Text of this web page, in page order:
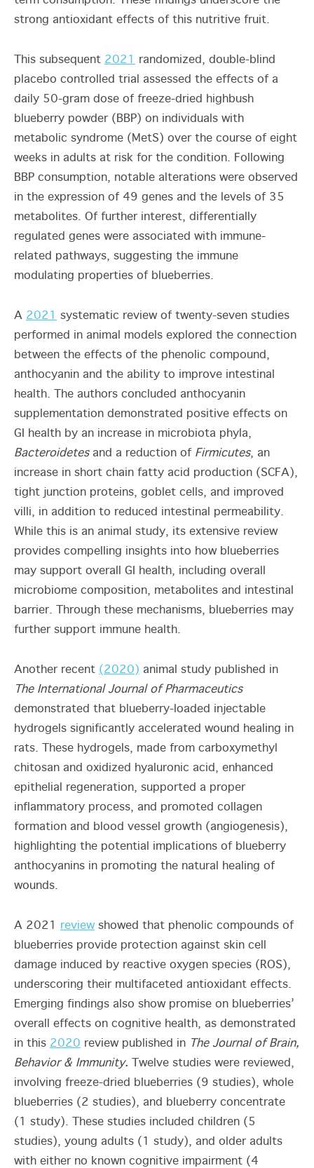
strong antioxidant effects of this nutritive fruit.
This subsequent 2021
randomized, double-blind
placebo controlled trial assessed the effects of a
daily 50-gram dose of freeze-dried highbush
blueberry powder (BBP) on individuals with
metabolic syndrome (MetS) over the course of eight
weeks in adults at risk for the condition. Following
BBP consumption, notable alterations were observed
in the expression of 49 genes and the levels of 35
metabolites. Of further interest, differentially
regulated genes were associated with immune-
related pathways, suggesting the immune
modulating properties of blueberries.
A 2021
systematic review of twenty-seven studies
performed in animal models explored the connection
between the effects of the phenolic compound,
anthocyanin and the ability to improve intestinal
health. The authors concluded anthocyanin
supplementation demonstrated positive effects on
GI health by an increase in microbiota phyla,
Bacteroidetesand a reduction of Firmicutes, an
increase in short chain fatty acid production (SCFA),
tight junction proteins, goblet cells, and improved
villi, in addition to reduced intestinal permeability.
While this is an animal study, its extensive review
provides compelling insights into how blueberries
may support overall GI health, including overall
microbiome composition, metabolites and intestinal
barrier. Through these mechanisms, blueberries may
further support immune health.
Another recent (2020) animal study published in
The International Journal of Pharmaceutics
demonstrated that blueberry-loaded injectable
hydrogels significantly accelerated wound healing in
rats. These hydrogels, made from carboxymethyl
chitosan and oxidized hyaluronic acid, enhanced
epithelial regeneration, supported a proper
inflammatory process, and promoted collagen
formation and blood vessel growth (angiogenesis),
highlighting the potential implications of blueberry
anthocyanins in promoting the natural healing of
wounds.
A 2021 review showed that phenolic compounds of
blueberries provide protection against skin cell
damage induced by reactive oxygen species (ROS),
underscoring their multifaceted antioxidant effects.
Emerging findings also show promise on blueberries’
overall effects on cognitive health, as demonstrated
in this 2020 review published in The Journal of Brain,
Behavior & Immunity.
Twelve studies were reviewed,
involving freeze-dried blueberries (9 studies), whole
blueberries (2 studies), and blueberry concentrate
(1 study). These studies included children (5
studies), young adults (1 study), and older adults
with either no known cognitive impairment (4